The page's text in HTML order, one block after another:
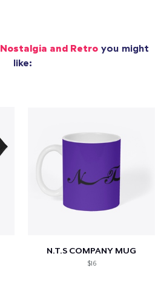
Nostalgia and Retroyou might
like:
N.T.S COMPANY MUG
$16